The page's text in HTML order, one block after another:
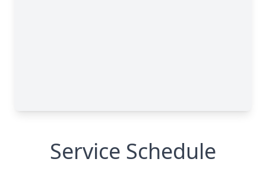
Service Schedule